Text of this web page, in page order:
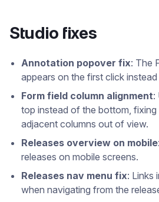
Studio fixes
Annotation popover fix: The
appears on the first click
Form field column alignment:
top instead of the bottom,
adjacent columns out of view.
Releases overview on mobile
releases on mobile screens.
Releases nav menu fix: Links
when navigating from the